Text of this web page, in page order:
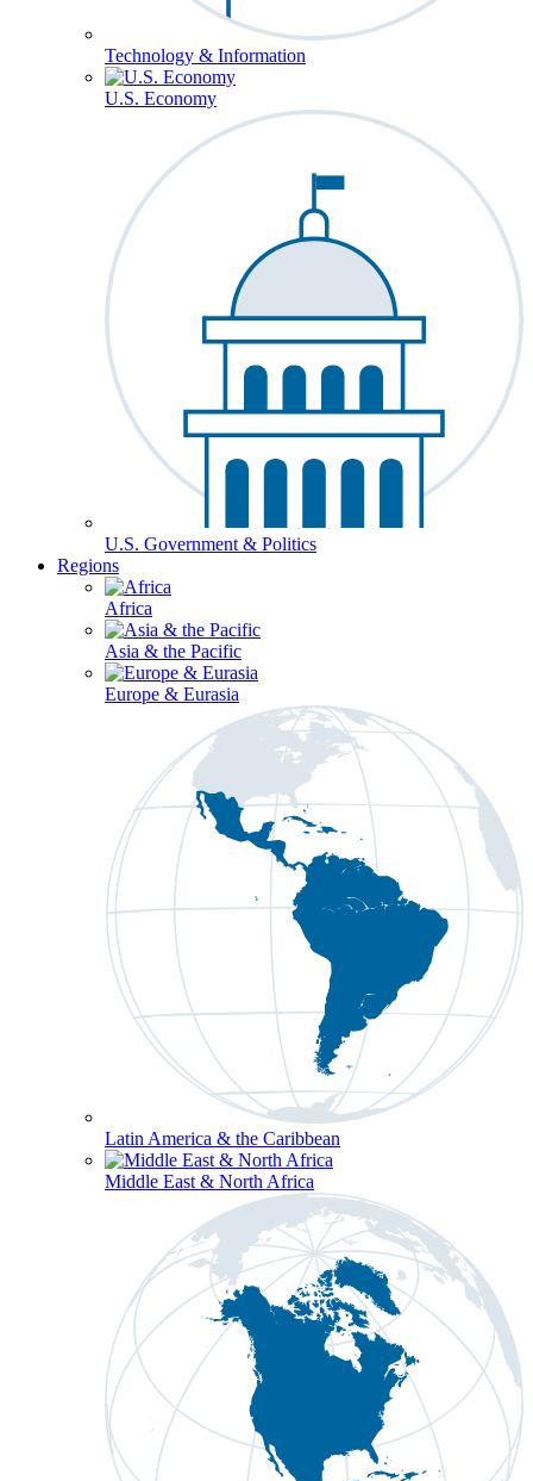
Technology & Information
U.S. Economy
U.S. Government & Politics
Regions
Africa
Asia & the Pacific
Europe & Eurasia
Latin America & the Caribbean
Middle East & North Africa